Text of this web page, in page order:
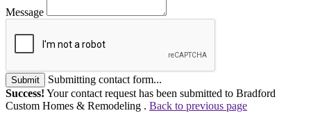
Message
Submit
Submitting contact form...
Success! Your contact request has been submitted to Bradford
Custom Homes & Remodeling . Back to previous page